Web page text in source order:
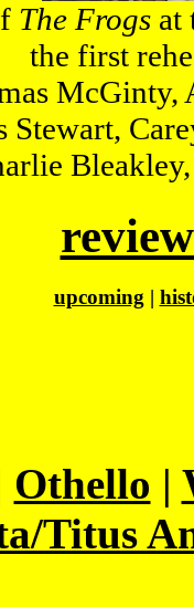
The Frogsat
the first
Stewart,
upcoming |
Othello |
Titus